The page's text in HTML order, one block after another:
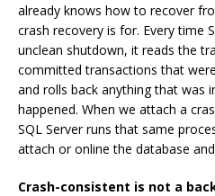
already knows how to recover
crash recovery is for. Every time
unclean shutdown, it reads the
committed transactions that
and rolls back anything that was
happened. When we attach a
SQL Server runs that same
attach or online the database
Crash-consistent is not a